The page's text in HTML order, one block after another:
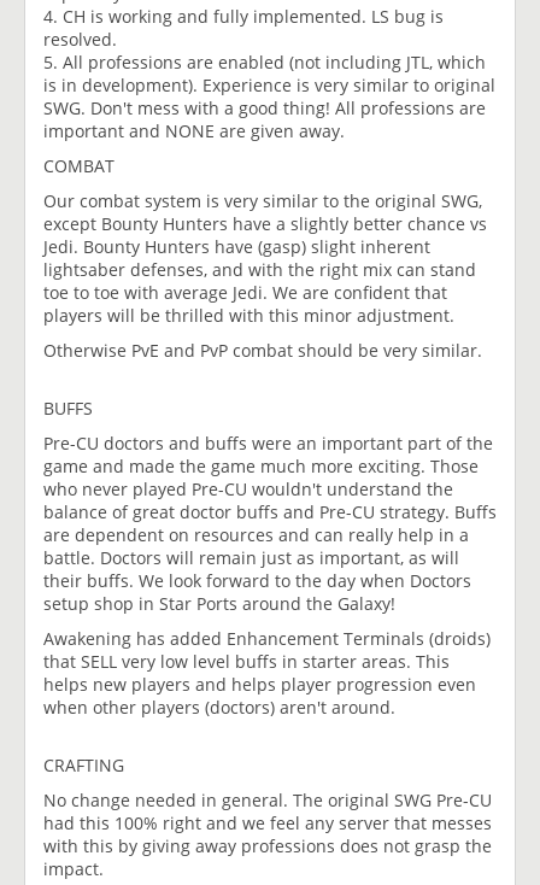
4. CH is working and fully implemented. LS bug is
resolved.
5. All professions are enabled (not including JTL, which
is in development). Experience is very similar to original
SWG. Don't mess with a good thing! All professions are
important and NONE are given away.
COMBAT
Our combat system is very similar to the original SWG,
except Bounty Hunters have a slightly better chance vs
Jedi. Bounty Hunters have (gasp) slight inherent
lightsaber defenses, and with the right mix can stand
toe to toe with average Jedi. We are confident that
players will be thrilled with this minor adjustment.
Otherwise PvE and PvP combat should be very similar.
BUFFS
Pre-CU doctors and buffs were an important part of the
game and made the game much more exciting. Those
who never played Pre-CU wouldn't understand the
balance of great doctor buffs and Pre-CU strategy. Buffs
are dependent on resources and can really help in a
battle. Doctors will remain just as important, as will
their buffs. We look forward to the day when Doctors
setup shop in Star Ports around the Galaxy!
Awakening has added Enhancement Terminals (droids)
that SELL very low level buffs in starter areas. This
helps new players and helps player progression even
when other players (doctors) aren't around.
CRAFTING
No change needed in general. The original SWG Pre-CU
had this 100% right and we feel any server that messes
with this by giving away professions does not grasp the
impact.